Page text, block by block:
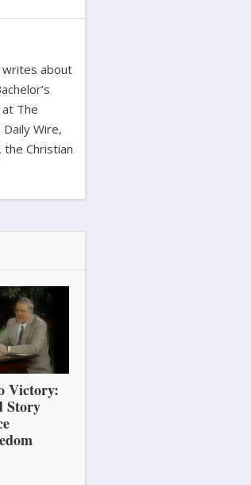
writes about
The
Wire,
the Christian
Victory:
Story